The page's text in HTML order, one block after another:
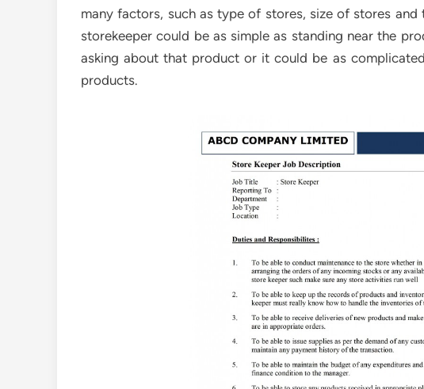
many factors, such as type of stores, size of stores
storekeeper could be as simple as standing near the
asking about that product or it could be as
products.